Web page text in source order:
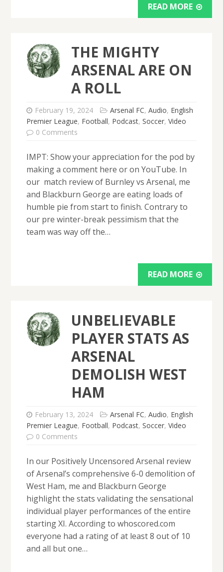
READ MORE
THE MIGHTY
ARSENAL ARE ON
A ROLL
February 19, 2024 Arsenal FC, Audio, English
Premier League, Football, Podcast, Soccer, Video
0 Comments
IMPT: Show your appreciation for the pod by
making a comment here or on YouTube. In
our match review of Burnley vs Arsenal, me
and Blackburn George are eating loads of
humble pie from start to finish. Contrary to
our pre winter-break pessimism that the
team was way off the…
READ MORE
UNBELIEVABLE
PLAYER STATS AS
ARSENAL
DEMOLISH WEST
HAM
February 13, 2024 Arsenal FC, Audio, English
Premier League, Football, Podcast, Soccer, Video
0 Comments
In our Positively Uncensored Arsenal review
of Arsenal’s comprehensive 6-0 demolition of
West Ham, me and Blackburn George
highlight the stats validating the sensational
individual player performances of the entire
starting XI. According to whoscored.com
everyone had a rating of at least 8 out of 10
and all but one…